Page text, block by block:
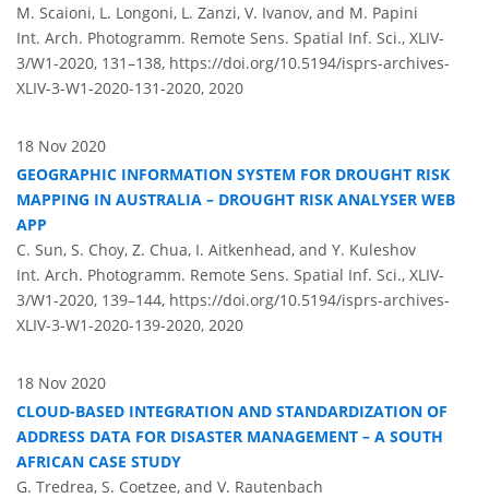
M. Scaioni, L. Longoni, L. Zanzi, V. Ivanov, and M. Papini
Int. Arch. Photogramm. Remote Sens. Spatial Inf. Sci., XLIV-
3/W1-2020, 131–138, https://doi.org/10.5194/isprs-archives-
XLIV-3-W1-2020-131-2020, 2020
18 Nov 2020
GEOGRAPHIC INFORMATION SYSTEM FOR DROUGHT RISK
MAPPING IN AUSTRALIA – DROUGHT RISK ANALYSER WEB
APP
C. Sun, S. Choy, Z. Chua, I. Aitkenhead, and Y. Kuleshov
Int. Arch. Photogramm. Remote Sens. Spatial Inf. Sci., XLIV-
3/W1-2020, 139–144, https://doi.org/10.5194/isprs-archives-
XLIV-3-W1-2020-139-2020, 2020
18 Nov 2020
CLOUD-BASED INTEGRATION AND STANDARDIZATION OF
ADDRESS DATA FOR DISASTER MANAGEMENT – A SOUTH
AFRICAN CASE STUDY
G. Tredrea, S. Coetzee, and V. Rautenbach